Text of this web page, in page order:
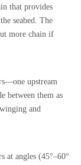
that provides
seabed. The
more chain if
upstream
between them as
and
at angles (45°–60°